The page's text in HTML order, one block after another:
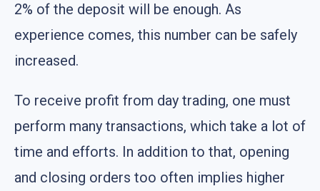
2% of the deposit will be enough. As
experience comes, this number can be safely
increased.
To receive profit from day trading, one must
perform many transactions, which take a lot of
time and efforts. In addition to that, opening
and closing orders too often implies higher